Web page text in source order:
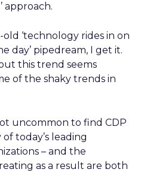
approach.
‘technology rides in on
day’ pipedream, I get it.
this trend seems
of the shaky trends in
uncommon to find CDP
today’s leading
– and the
as a result are both